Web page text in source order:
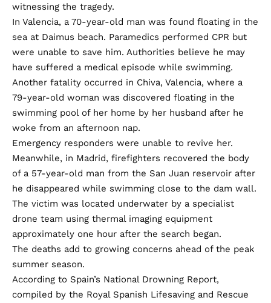
witnessing the tragedy.
In Valencia, a 70-year-old man was found floating in the
sea at Daimus beach. Paramedics performed CPR but
were unable to save him. Authorities believe he may
have suffered a medical episode while swimming.
Another fatality occurred in Chiva, Valencia, where a
79-year-old woman was discovered floating in the
swimming pool of her home by her husband after he
woke from an afternoon nap.
Emergency responders were unable to revive her.
Meanwhile, in Madrid, firefighters recovered the body
of a 57-year-old man from the San Juan reservoir after
he disappeared while swimming close to the dam wall.
The victim was located underwater by a specialist
drone team using thermal imaging equipment
approximately one hour after the search began.
The deaths add to growing concerns ahead of the peak
summer season.
According to Spain’s National Drowning Report,
compiled by the Royal Spanish Lifesaving and Rescue